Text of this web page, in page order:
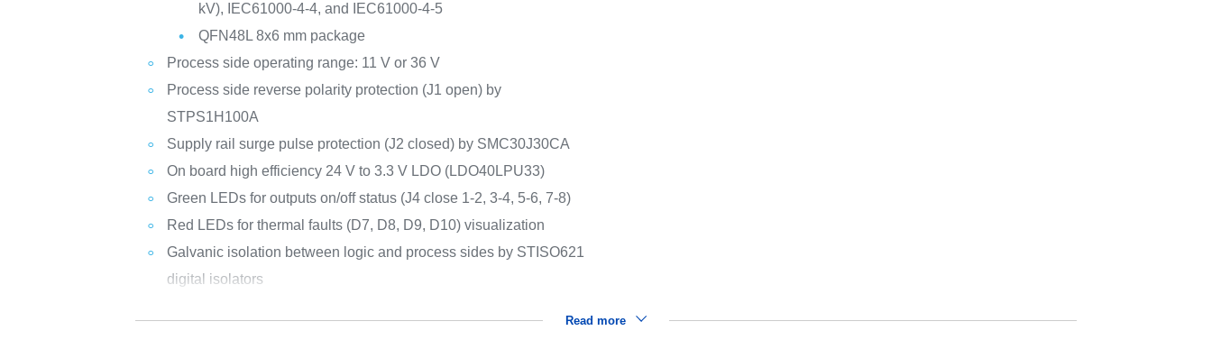
kV), IEC61000-4-4, and IEC61000-4-5
QFN48L 8x6 mm package
Process side operating range: 11 V or 36 V
Process side reverse polarity protection (J1 open) by
STPS1H100A
Supply rail surge pulse protection (J2 closed) by SMC30J30CA
On board high efficiency 24 V to 3.3 V LDO (LDO40LPU33)
Green LEDs for outputs on/off status (J4 close 1-2, 3-4, 5-6, 7-8)
Red LEDs for thermal faults (D7, D8, D9, D10) visualization
Galvanic isolation between logic and process sides by STISO621
digital isolators
Read more